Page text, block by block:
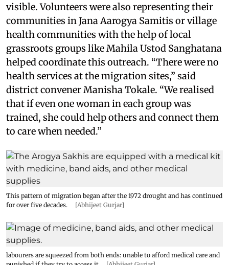
visible. Volunteers were also representing their
communities in Jana Aarogya Samitis or village
health communities with the help of local
grassroots groups like Mahila Ustod Sanghatana
helped coordinate this outreach. “There were no
health services at the migration sites,” said
district convener Manisha Tokale. “We realised
that if even one woman in each group was
trained, she could help others and connect them
to care when needed.”
This pattern of migration began after the 1972 drought and has continued
for over five decades.
[Abhijeet Gurjar]
labourers are squeezed from both ends: unable to afford medical care and